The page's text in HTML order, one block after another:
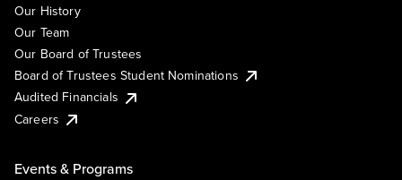
Our History
Our Team
Our Board of Trustees
Board of Trustees Student Nominations
Audited Financials
Careers
Events & Programs